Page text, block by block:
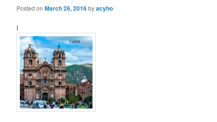
Posted onMarch 26, 2016byacyho
I